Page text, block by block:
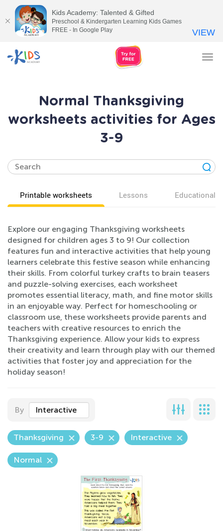
Normal Thanksgiving
worksheets activities for Ages
3-9
Printable worksheets Lessons Educational
Explore our engaging Thanksgiving worksheets
designed for children ages 3 to 9! Our collection
features fun and interactive activities that help young
learners celebrate this festive season while enhancing
their skills. From colorful turkey crafts to brain teasers
and puzzle-solving exercises, each worksheet
promotes essential literacy, math, and fine motor skills
in an enjoyable way. Perfect for homeschooling or
classroom use, these worksheets provide parents and
teachers with creative resources to enrich the
Thanksgiving experience. Allow your kids to express
their creativity and learn through play with our themed
activities that foster joy and appreciation for the
holiday season!
By Interactive
Thanksgiving 3-9 Interactive
Normal
Kids Academy: Talented & Gifted
Preschool & Kindergarten Learning Kids Games
FREE - In Google Play
VIEW